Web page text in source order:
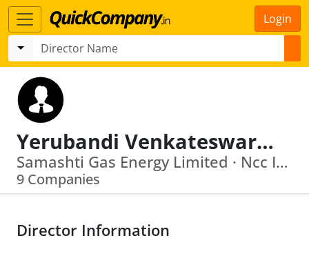
Login
Yerubandi Venkateswara Rao
Samashti Gas Energy Limited · Ncc Infra Limited
9 Companies
Director Information